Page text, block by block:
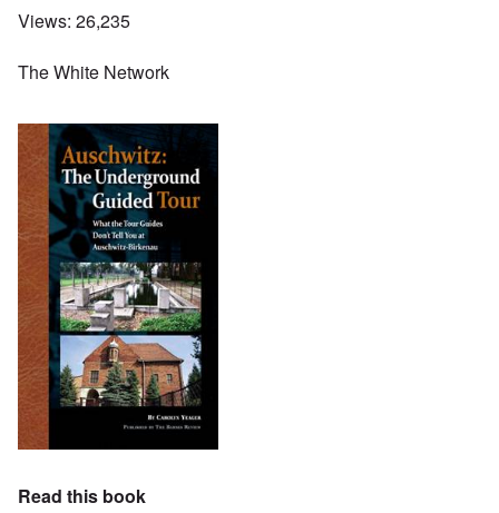
Views: 26,235
The White Network
Read this book